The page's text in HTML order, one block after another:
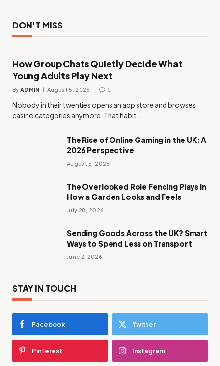
DON'T MISS
How Group Chats Quietly Decide What
Young Adults Play Next
By ADMIN August 5, 2026 0
Nobody in their twenties opens an app store and browses
casino categories anymore. That habit…
The Rise of Online Gaming in the UK: A
2026 Perspective
August 5, 2026
The Overlooked Role Fencing Plays in
How a Garden Looks and Feels
July 28, 2026
Sending Goods Across the UK? Smart
Ways to Spend Less on Transport
June 2, 2026
STAY IN TOUCH
Facebook Twitter
Pinterest Instagram